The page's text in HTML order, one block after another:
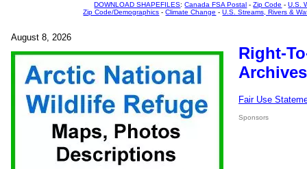
DOWNLOAD SHAPEFILES:Canada FSA Postal -Zip Code -U.S.
Zip Code/Demographics -Climate Change -U.S. Streams, Rivers &
August 8, 2026
Right-
Fair Use
Sponsors